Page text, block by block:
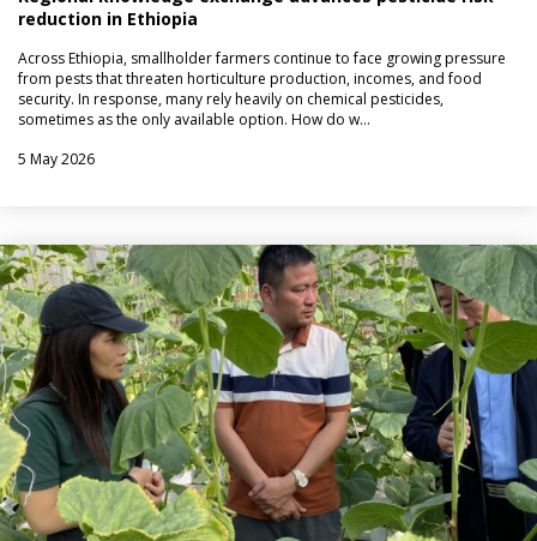
reduction in Ethiopia
Across Ethiopia, smallholder farmers continue to face growing pressure
from pests that threaten horticulture production, incomes, and food
security. In response, many rely heavily on chemical pesticides,
sometimes as the only available option. How do w…
5 May 2026